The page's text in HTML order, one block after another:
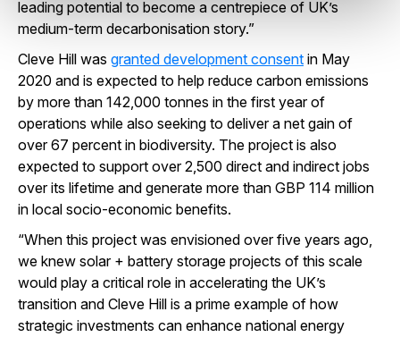
leading potential to become a centrepiece of UK’s
medium-term decarbonisation story.”
Cleve Hill was granted development consent in May
2020 and is expected to help reduce carbon emissions
by more than 142,000 tonnes in the first year of
operations while also seeking to deliver a net gain of
over 67 percent in biodiversity. The project is also
expected to support over 2,500 direct and indirect jobs
over its lifetime and generate more than GBP 114 million
in local socio-economic benefits.
“When this project was envisioned over five years ago,
we knew solar + battery storage projects of this scale
would play a critical role in accelerating the UK’s
transition and Cleve Hill is a prime example of how
strategic investments can enhance national energy